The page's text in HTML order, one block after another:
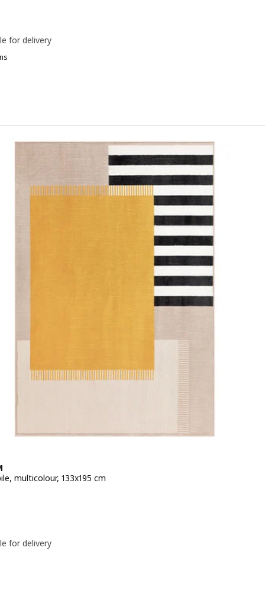
for delivery
Rug, low pile, beige/grey, 160x230 cm
multicolour, 133x195 cm
for delivery